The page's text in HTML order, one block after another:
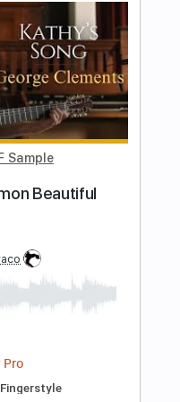
Guitar Pro
🎶
Inc. Chords
Lead Tracks 🎸
Tablature
Delivery
Now